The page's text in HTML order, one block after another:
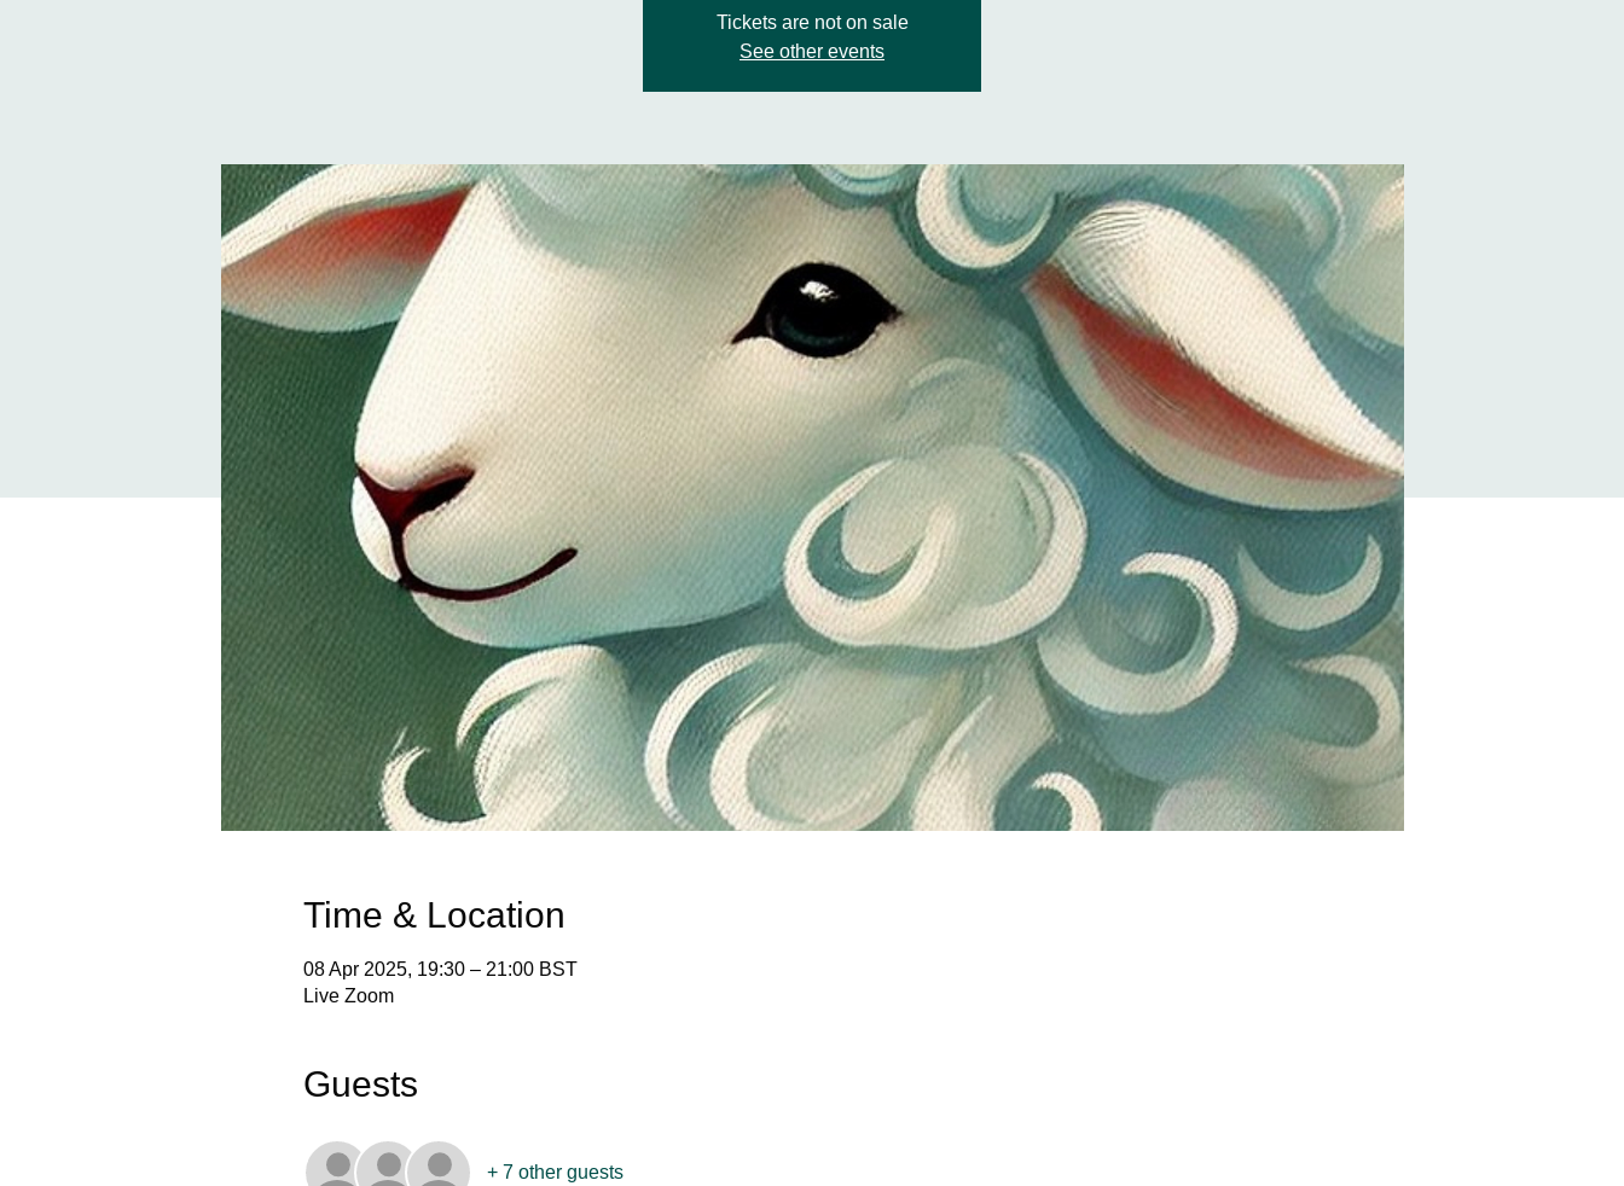
Tickets are not on sale
See other events
Time & Location
08 Apr 2025, 19:30 – 21:00 BST
Live Zoom
Guests
+ 7 other guests